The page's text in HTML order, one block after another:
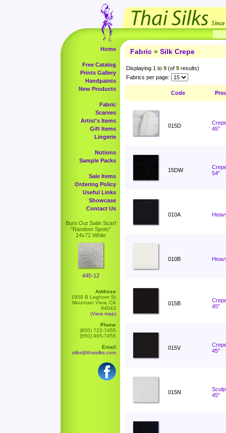
Home
Free Catalog
Prints Gallery
Handpaints
New Products
Fabric
Scarves
Artist's Items
Gift Items
Lingerie
Notions
Sample Packs
Sale Items
Ordering Policy
Useful Links
Showcase
Contact Us
Burn Out Satin Scarf
"Random Spots"
14x72 White
445-12
Address
1959 B Leghorn St
Mountain View, CA
94043
(View map)
Phone
(800) 722-7455
(650) 965-7455
Email
silks@thaisilks.com
Fabric » Silk Crepe
Displaying 1 to 9 (of 9 results)
Fabrics per page:
Code
015D
45"
15DW
54"
010A
010B
015B
45"
015V
45"
015N
45"